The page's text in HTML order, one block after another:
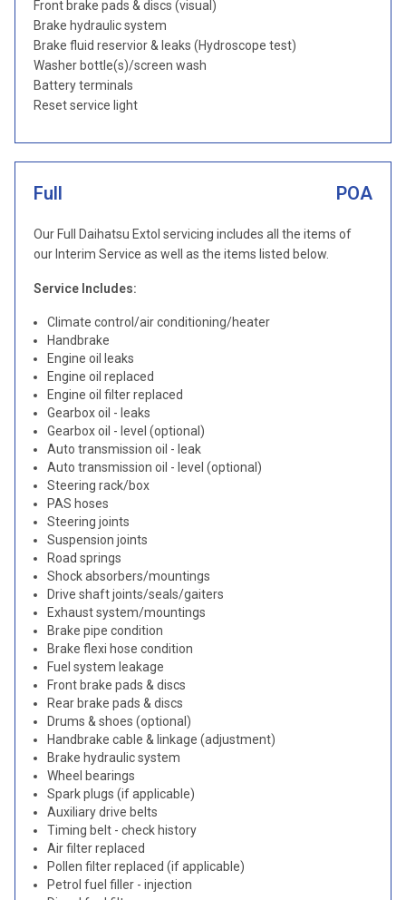
Front brake pads & discs (visual)
Brake hydraulic system
Brake fluid reservior & leaks (Hydroscope test)
Washer bottle(s)/screen wash
Battery terminals
Reset service light
Full POA
Our Full Daihatsu Extol servicing includes all the items of
our Interim Service as well as the items listed below.
Service Includes:
Climate control/air conditioning/heater
Handbrake
Engine oil leaks
Engine oil replaced
Engine oil filter replaced
Gearbox oil - leaks
Gearbox oil - level (optional)
Auto transmission oil - leak
Auto transmission oil - level (optional)
Steering rack/box
PAS hoses
Steering joints
Suspension joints
Road springs
Shock absorbers/mountings
Drive shaft joints/seals/gaiters
Exhaust system/mountings
Brake pipe condition
Brake flexi hose condition
Fuel system leakage
Front brake pads & discs
Rear brake pads & discs
Drums & shoes (optional)
Handbrake cable & linkage (adjustment)
Brake hydraulic system
Wheel bearings
Spark plugs (if applicable)
Auxiliary drive belts
Timing belt - check history
Air filter replaced
Pollen filter replaced (if applicable)
Petrol fuel filler - injection